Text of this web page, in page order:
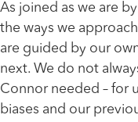
As joined as we are
the ways we
are guided by our
next. We do not
Connor needed – for
biases and our